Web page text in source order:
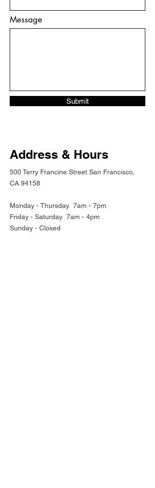
Message
Submit
Address & Hours
500 Terry Francine Street San Francisco,
CA 94158
Monday - Thursday 7am - 7pm
Friday - Saturday 7am - 4pm
Sunday - Closed